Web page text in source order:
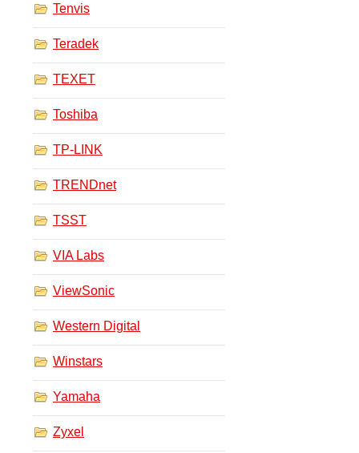
Tenvis
Teradek
TEXET
Toshiba
TP-LINK
TRENDnet
TSST
VIA Labs
ViewSonic
Western Digital
Winstars
Yamaha
Zyxel